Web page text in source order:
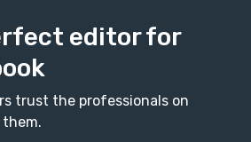
editor for
trust the professionals on
them.